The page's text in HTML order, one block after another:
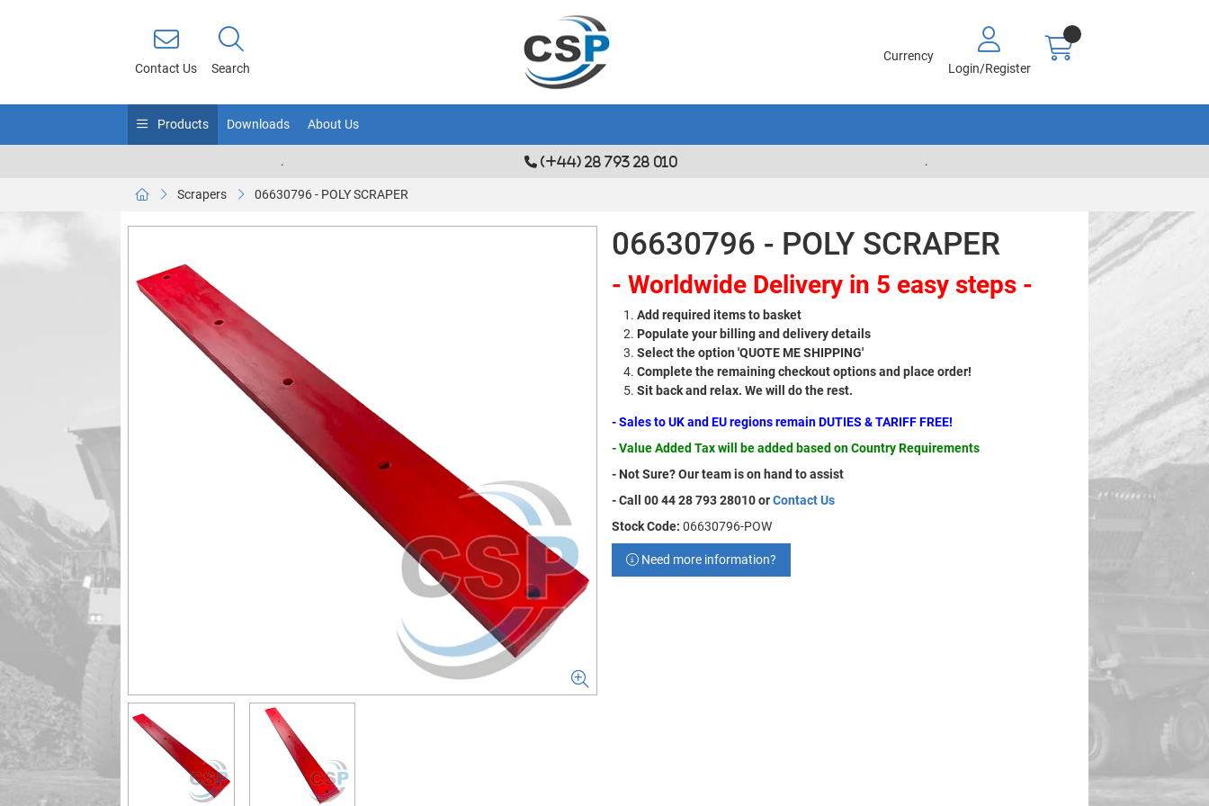
Contact Us Search
Currency
Login/Register
Products Downloads About Us
. (+44) 28 793 28 010 .
Scrapers 06630796 - POLY SCRAPER
06630796 - POLY SCRAPER
- Worldwide Delivery in 5 easy steps -
Add required items to basket
Populate your billing and delivery details
Select the option 'QUOTE ME SHIPPING'
Complete the remaining checkout options and place order!
Sit back and relax. We will do the rest.
- Sales to UK and EU regions remain DUTIES & TARIFF FREE!
- Value Added Tax will be added based on Country Requirements
- Not Sure? Our team is on hand to assist
- Call 00 44 28 793 28010 orContact Us
Stock Code: 06630796-POW
Need more information?